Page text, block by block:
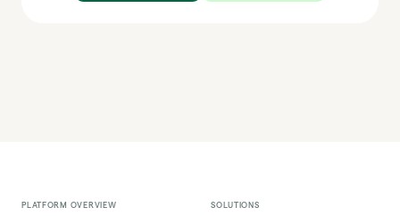
PLATFORM OVERVIEW SOLUTIONS